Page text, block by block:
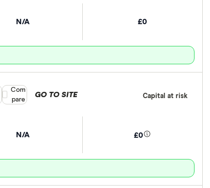
N/A £0
N/A £0
GO TO SITE Capital at risk
Compare product selection
Com
pare